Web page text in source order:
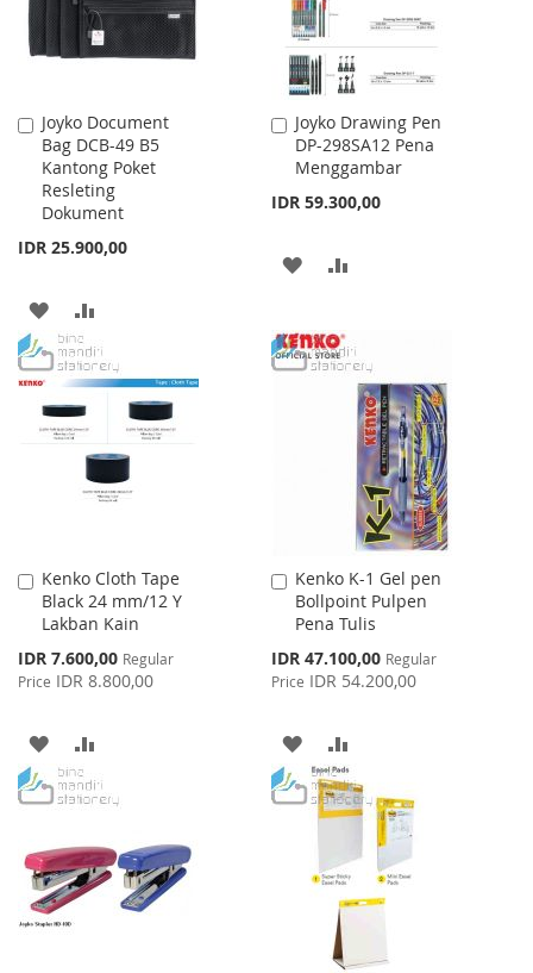
Joyko Document
Bag DCB-49 B5
Kantong Poket
Resleting
Dokument
IDR 25.900,00
Add
to
Cart
ADD
TO
WISH
LIST
TO
COMPARE
Joyko Drawing Pen
DP-298SA12 Pena
Menggambar
IDR 59.300,00
Add
to
Cart
ADD
WISHCOMPARE
Kenko Cloth Tape
Black 24 mm/12 Y
Lakban Kain
Special
Price
IDR 7.600,00 Regular
Price IDR 8.800,00
Add
to
Cart
ADD
TO
LIST
TO
Kenko K-1 Gel pen
Bollpoint Pulpen
Pena Tulis
Special
Price
IDR 47.100,00 Regular
Price IDR 54.200,00
Add
to
Cart
ADD
TO
WISH
LIST
TO
COMPARE